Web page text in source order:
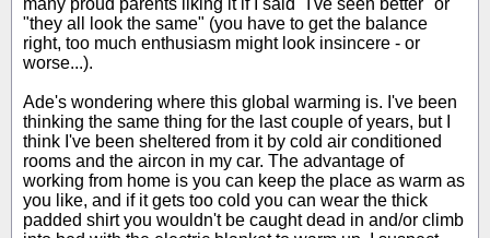
many proud parents liking it if I said "I've seen better" or
"they all look the same" (you have to get the balance
right, too much enthusiasm might look insincere - or
worse...).
Ade's wondering where this global warming is. I've been
thinking the same thing for the last couple of years, but I
think I've been sheltered from it by cold air conditioned
rooms and the aircon in my car. The advantage of
working from home is you can keep the place as warm as
you like, and if it gets too cold you can wear the thick
padded shirt you wouldn't be caught dead in and/or climb